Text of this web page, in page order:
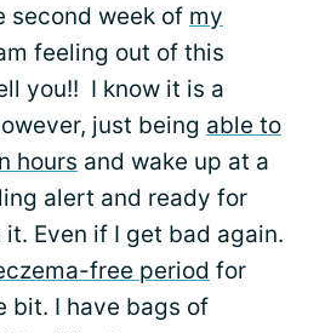
second week of my
feeling out of this
you!! I know it is a
just being able to
hours and wake up at a
alert and ready for
Even if I get bad again.
free period for
bit. I have bags of